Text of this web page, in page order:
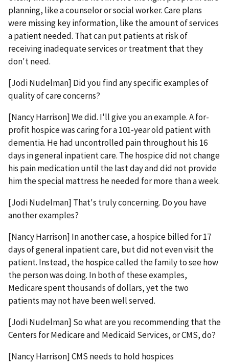
planning, like a counselor or social worker. Care plans
were missing key information, like the amount of services
a patient needed. That can put patients at risk of
receiving inadequate services or treatment that they
don't need.
[Jodi Nudelman] Did you find any specific examples of
quality of care concerns?
[Nancy Harrison] We did. I'll give you an example. A for-
profit hospice was caring for a 101-year old patient with
dementia. He had uncontrolled pain throughout his 16
days in general inpatient care. The hospice did not change
his pain medication until the last day and did not provide
him the special mattress he needed for more than a week.
[Jodi Nudelman] That's truly concerning. Do you have
another examples?
[Nancy Harrison] In another case, a hospice billed for 17
days of general inpatient care, but did not even visit the
patient. Instead, the hospice called the family to see how
the person was doing. In both of these examples,
Medicare spent thousands of dollars, yet the two
patients may not have been well served.
[Jodi Nudelman] So what are you recommending that the
Centers for Medicare and Medicaid Services, or CMS, do?
[Nancy Harrison] CMS needs to hold hospices